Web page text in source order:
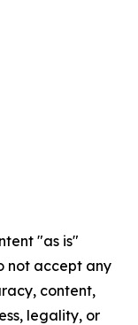
"as is"
not accept any
content,
legality, or